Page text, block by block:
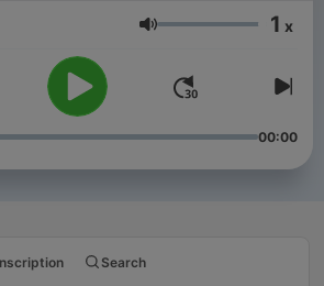
Volume 1 x
00:00
Search